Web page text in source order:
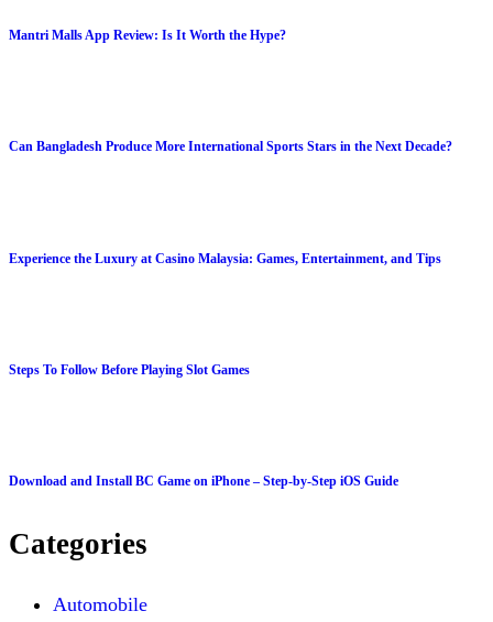
Mantri Malls App Review: Is It Worth the Hype?
Can Bangladesh Produce More International Sports Stars in the Next Decade?
Experience the Luxury at Casino Malaysia: Games, Entertainment, and Tips
Steps To Follow Before Playing Slot Games
Download and Install BC Game on iPhone – Step-by-Step iOS Guide
Categories
Automobile